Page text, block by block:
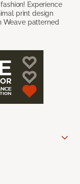
Experience
print design
Weave patterned